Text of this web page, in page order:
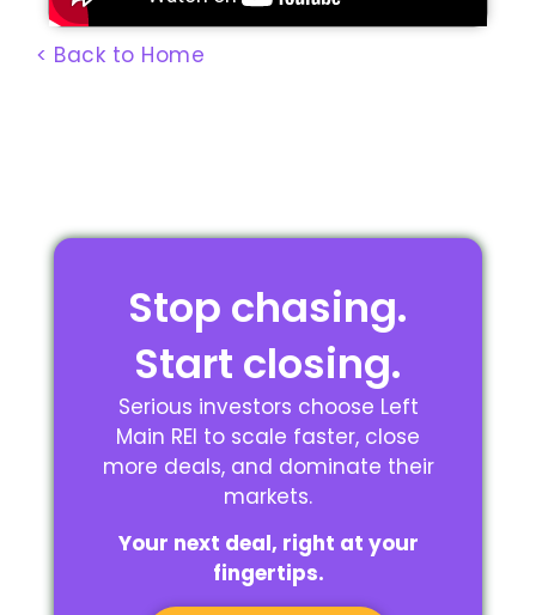
< Back to Home
Stop chasing.
Start closing.
Serious investors choose Left
Main REI to scale faster, close
more deals, and dominate their
markets.
Your next deal, right at your
fingertips.